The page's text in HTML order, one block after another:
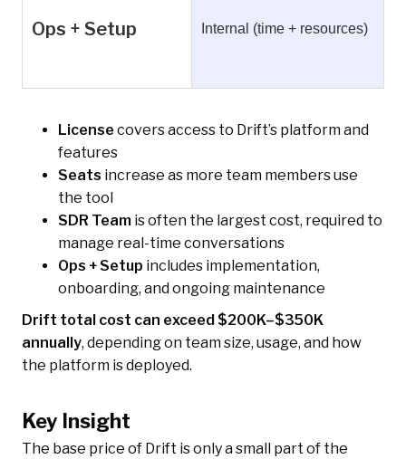
Ops + Setup Internal (time + resources)
License covers access to Drift’s platform and
features
Seats increase as more team members use
the tool
SDR Team is often the largest cost, required to
manage real-time conversations
Ops + Setup includes implementation,
onboarding, and ongoing maintenance
Drift total cost can exceed $200K–$350K
annually, depending on team size, usage, and how
the platform is deployed.
Key Insight
The base price of Drift is only a small part of the